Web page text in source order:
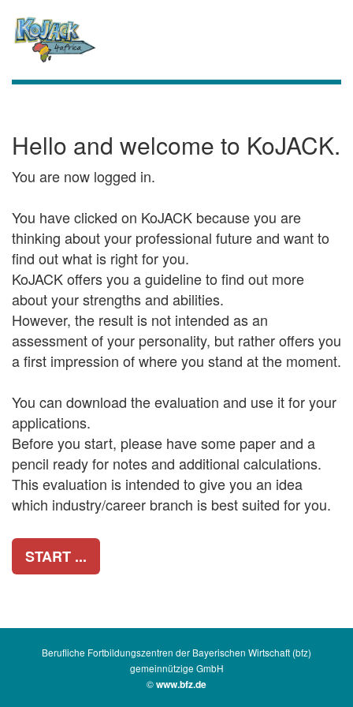
Hello and welcome to KoJACK.
You are now logged in.
You have clicked on KoJACK because you are
thinking about your professional future and want to
find out what is right for you.
KoJACK offers you a guideline to find out more
about your strengths and abilities.
However, the result is not intended as an
assessment of your personality, but rather offers you
a first impression of where you stand at the moment.
You can download the evaluation and use it for your
applications.
Before you start, please have some paper and a
pencil ready for notes and additional calculations.
This evaluation is intended to give you an idea
which industry/career branch is best suited for you.
START ...
Berufliche Fortbildungszentren der Bayerischen Wirtschaft (bfz)
gemeinnützige GmbH
©www.bfz.de